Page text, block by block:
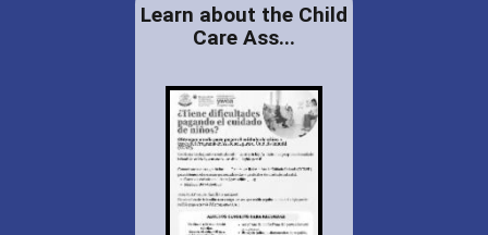
Learn about the Child
Care Ass...